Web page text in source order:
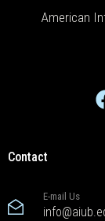
American
Contact
E-mail Us